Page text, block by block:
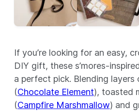
If you’re looking for an easy,
DIY gift, these s’mores-
a perfect pick. Blending
(Chocolate Element), toasted
(Campfire Marshmallow) and